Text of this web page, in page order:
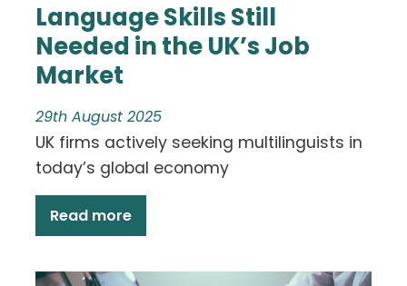
Language Skills Still
Needed in the UK’s Job
Market
29th August 2025
UK firms actively seeking multilinguists in
today’s global economy
Read more